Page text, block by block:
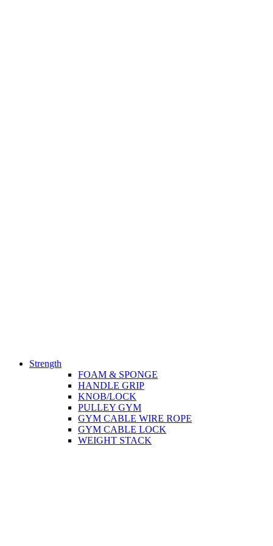
Strength
FOAM & SPONGE
HANDLE GRIP
KNOB/LOCK
PULLEY GYM
GYM CABLE WIRE ROPE
GYM CABLE LOCK
WEIGHT STACK